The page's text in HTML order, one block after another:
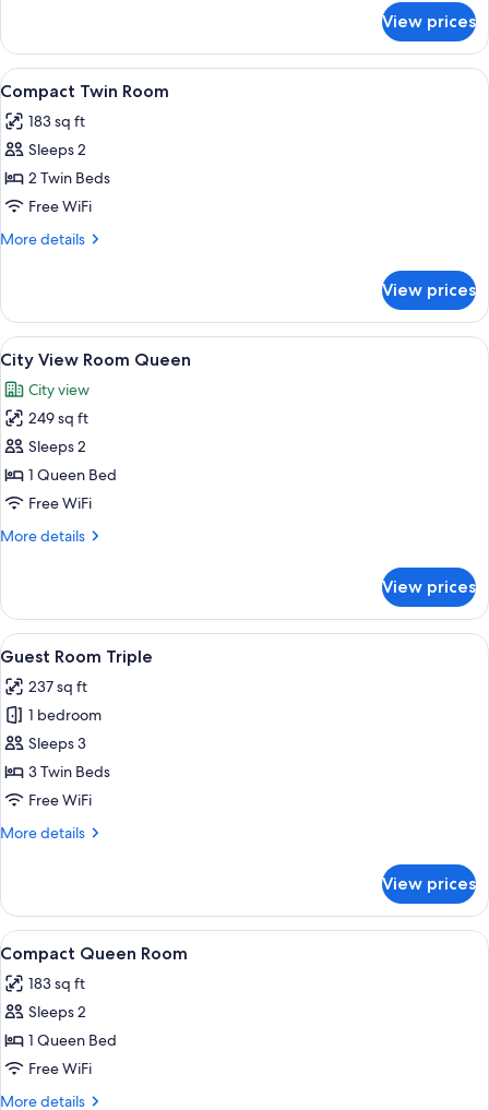
Suite
View prices
View
all
photos
for
Compact
Twin
Room
A hotel room with two beds, a
10
Compact Twin Room
183 sq ft
Sleeps 2
2 Twin Beds
Free WiFi
More details
More
Twin
Room
View prices
View
all
photos
for
City
View
Room
A hotel room with a large bed, a city
16
City View Room Queen
City view
249 sq ft
Sleeps 2
1 Queen Bed
Free WiFi
More details
More
View
Room
Queen
View prices
View
all
photos
for
Guest
Room
Triple
A hotel room with three beds, a
8
Guest Room Triple
237 sq ft
1 bedroom
Sleeps 3
3 Twin Beds
Free WiFi
More details
More
Room
Triple
View prices
View
all
photos
for
Compact
Queen
Room
A hotel room with a bed, a chair, a
11
Compact Queen Room
183 sq ft
Sleeps 2
1 Queen Bed
Free WiFi
More details
More